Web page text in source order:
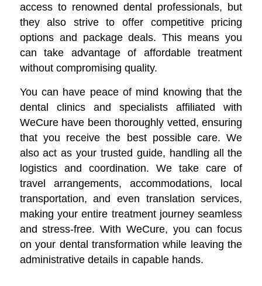
access to renowned dental professionals, but
they also strive to offer competitive pricing
options and package deals. This means you
can take advantage of affordable treatment
without compromising quality.
You can have peace of mind knowing that the
dental clinics and specialists affiliated with
WeCure have been thoroughly vetted, ensuring
that you receive the best possible care. We
also act as your trusted guide, handling all the
logistics and coordination. We take care of
travel arrangements, accommodations, local
transportation, and even translation services,
making your entire treatment journey seamless
and stress-free. With WeCure, you can focus
on your dental transformation while leaving the
administrative details in capable hands.